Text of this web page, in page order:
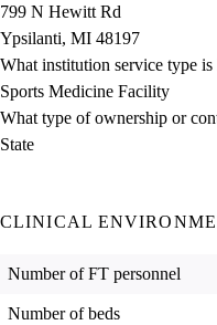
799 N Hewitt Rd
Ypsilanti, MI 48197
What institution service type
Sports Medicine Facility
What type of ownership or
State
CLINICAL
Number of FT personnel
Number of beds